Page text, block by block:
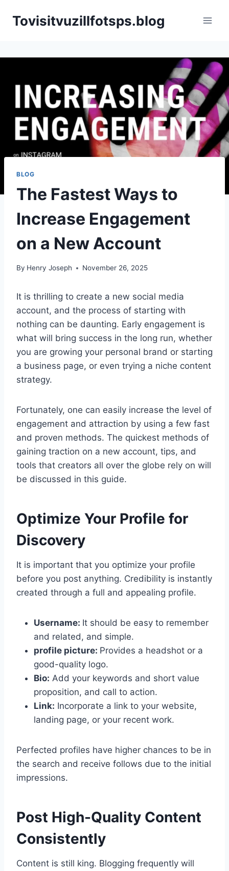
Tovisitvuzillfotsps.blog
BLOG
The Fastest Ways to
Increase Engagement
on a New Account
By Henry Joseph November 26, 2025
It is thrilling to create a new social media
account, and the process of starting with
nothing can be daunting. Early engagement is
what will bring success in the long run, whether
you are growing your personal brand or starting
a business page, or even trying a niche content
strategy.
Fortunately, one can easily increase the level of
engagement and attraction by using a few fast
and proven methods. The quickest methods of
gaining traction on a new account, tips, and
tools that creators all over the globe rely on will
be discussed in this guide.
Optimize Your Profile for
Discovery
It is important that you optimize your profile
before you post anything. Credibility is instantly
created through a full and appealing profile.
Username: It should be easy to remember
and related, and simple.
profile picture: Provides a headshot or a
good-quality logo.
Bio: Add your keywords and short value
proposition, and call to action.
Link: Incorporate a link to your website,
landing page, or your recent work.
Perfected profiles have higher chances to be in
the search and receive follows due to the initial
impressions.
Post High-Quality Content
Consistently
Content is still king. Blogging frequently will